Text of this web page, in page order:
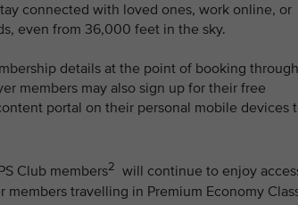
connected with loved ones, work online, or
even from 36,000 feet in the sky.
details at the point of booking through
members may also sign up for their free
portal on their personal mobile devices
Club members2 will continue to enjoy
travelling in Premium Economy